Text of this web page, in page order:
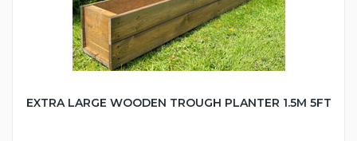
EXTRA LARGE WOODEN TROUGH PLANTER 1.5M 5FT